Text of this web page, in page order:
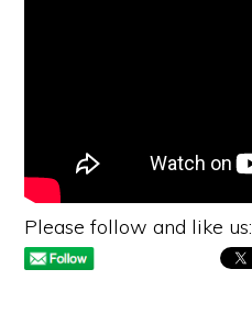
Please follow and like us: